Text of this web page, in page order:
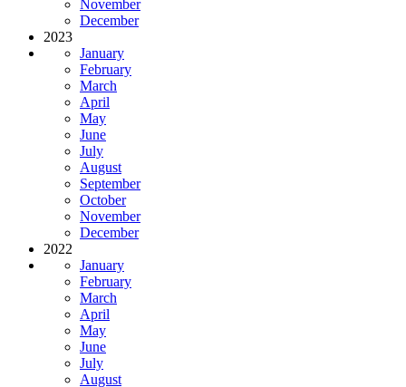
November
December
2023
January
February
March
April
May
June
July
August
September
October
November
December
2022
January
February
March
April
May
June
July
August